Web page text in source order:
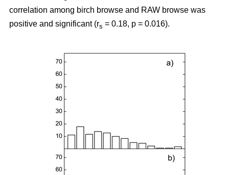
correlation among birch browse and RAW browse was
positive and significant (rs = 0.18, p = 0.016).